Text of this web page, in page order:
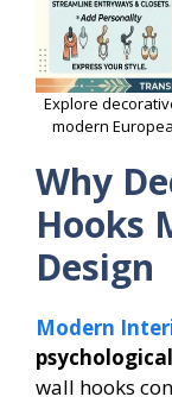
Explore
modern
Why
Hooks
Design
Modern
wall hooks